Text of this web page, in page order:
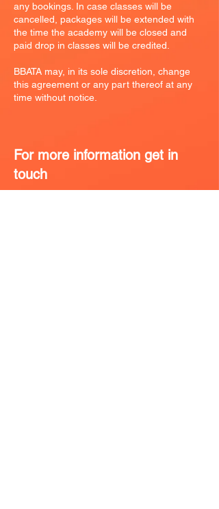
any bookings. In case classes will be
cancelled, packages will be extended with
the time the academy will be closed and
paid drop in classes will be credited.
BBATA may, in its sole discretion, change
this agreement or any part thereof at any
time without notice.
For more information get in
touch